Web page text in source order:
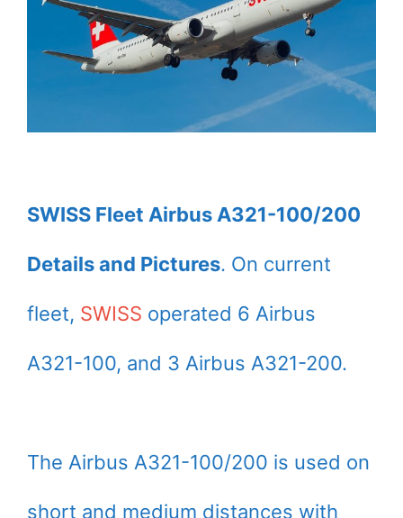
SWISS Fleet Airbus A321-100/200
Details and Pictures. On current
fleet, SWISS operated 6 Airbus
A321-100, and 3 Airbus A321-200.
The Airbus A321-100/200 is used on
short and medium distances with